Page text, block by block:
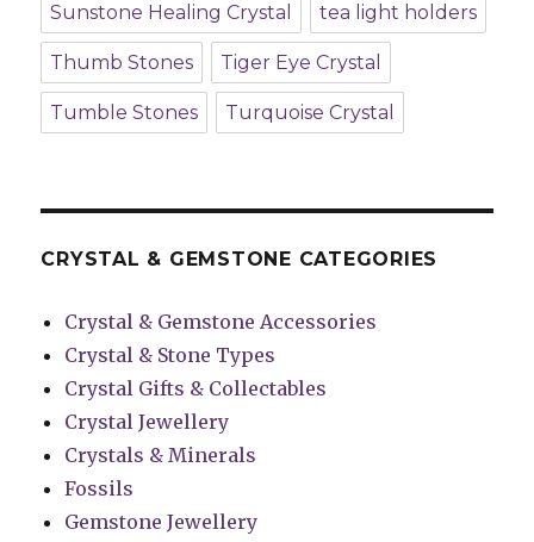
Sunstone Healing Crystal tea light holders
Thumb Stones Tiger Eye Crystal
Tumble Stones Turquoise Crystal
CRYSTAL & GEMSTONE CATEGORIES
Crystal & Gemstone Accessories
Crystal & Stone Types
Crystal Gifts & Collectables
Crystal Jewellery
Crystals & Minerals
Fossils
Gemstone Jewellery